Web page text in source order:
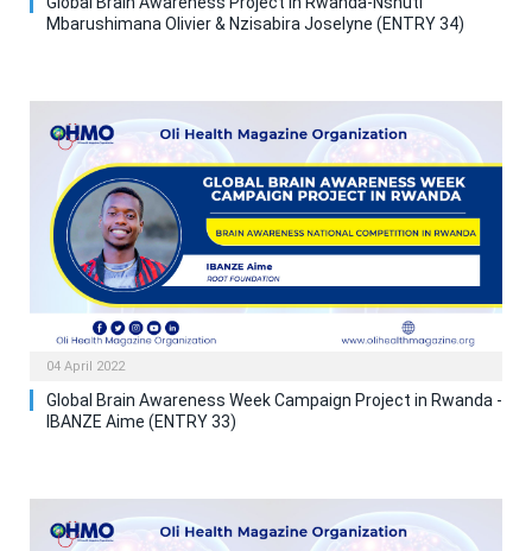
Mbarushimana Olivier & Nzisabira Joselyne (ENTRY 34)
04 April 2022
Global Brain Awareness Week Campaign Project in Rwanda -
IBANZE Aime (ENTRY 33)